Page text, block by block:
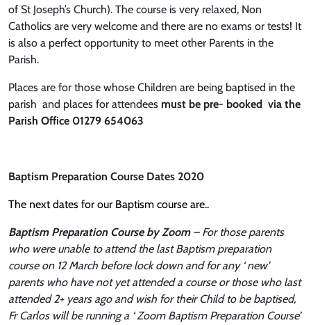
of St Joseph’s Church). The course is very relaxed, Non
Catholics are very welcome and there are no exams or tests! It
is also a perfect opportunity to meet other Parents in the
Parish.
Places are for those whose Children are being baptised in the
parish and places for attendees must be pre- booked via the
Parish Office 01279 654063
Baptism Preparation Course Dates 2020
The next dates for our Baptism course are..
Baptism Preparation Course by Zoom– For those parents
who were unable to attend the last Baptism preparation
course on 12 March before lock down and for any ‘ new’
parents who have not yet attended a course or those who last
attended 2+ years ago and wish for their Child to be baptised,
Fr Carlos will be running a ‘ Zoom Baptism Preparation Course’